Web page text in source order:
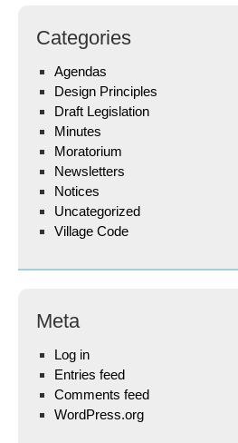
Categories
Agendas
Design Principles
Draft Legislation
Minutes
Moratorium
Newsletters
Notices
Uncategorized
Village Code
Meta
Log in
Entries feed
Comments feed
WordPress.org